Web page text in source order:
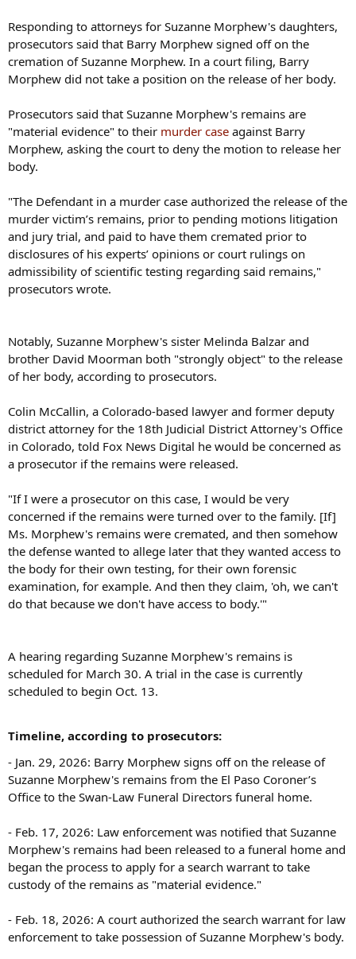
Responding to attorneys for Suzanne Morphew's daughters,
prosecutors said that Barry Morphew signed off on the
cremation of Suzanne Morphew. In a court filing, Barry
Morphew did not take a position on the release of her body.
Prosecutors said that Suzanne Morphew's remains are
"material evidence" to their murder case against Barry
Morphew, asking the court to deny the motion to release her
body.
"The Defendant in a murder case authorized the release of the
murder victim’s remains, prior to pending motions litigation
and jury trial, and paid to have them cremated prior to
disclosures of his experts’ opinions or court rulings on
admissibility of scientific testing regarding said remains,"
prosecutors wrote.
Notably, Suzanne Morphew's sister Melinda Balzar and
brother David Moorman both "strongly object" to the release
of her body, according to prosecutors.
Colin McCallin, a Colorado-based lawyer and former deputy
district attorney for the 18th Judicial District Attorney's Office
in Colorado, told Fox News Digital he would be concerned as
a prosecutor if the remains were released.
"If I were a prosecutor on this case, I would be very
concerned if the remains were turned over to the family. [If]
Ms. Morphew's remains were cremated, and then somehow
the defense wanted to allege later that they wanted access to
the body for their own testing, for their own forensic
examination, for example. And then they claim, 'oh, we can't
do that because we don't have access to body.'"
A hearing regarding Suzanne Morphew's remains is
scheduled for March 30. A trial in the case is currently
scheduled to begin Oct. 13.
Timeline, according to prosecutors:
- Jan. 29, 2026: Barry Morphew signs off on the release of
Suzanne Morphew's remains from the El Paso Coroner’s
Office to the Swan-Law Funeral Directors funeral home.
- Feb. 17, 2026: Law enforcement was notified that Suzanne
Morphew's remains had been released to a funeral home and
began the process to apply for a search warrant to take
custody of the remains as "material evidence."
- Feb. 18, 2026: A court authorized the search warrant for law
enforcement to take possession of Suzanne Morphew's body.